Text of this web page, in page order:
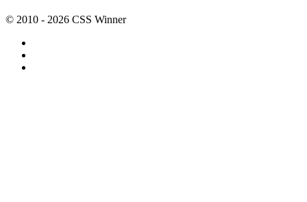
© 2010 - 2026 CSS Winner